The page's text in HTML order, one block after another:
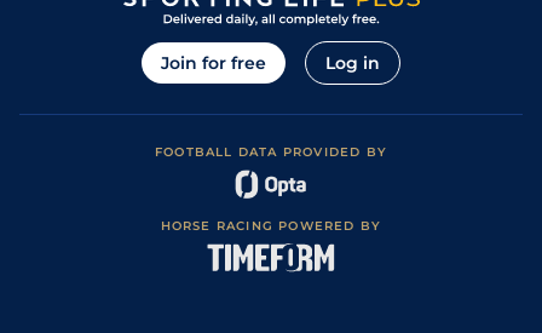
Join for free Log in
FOOTBALL DATA PROVIDED BY
HORSE RACING POWERED BY